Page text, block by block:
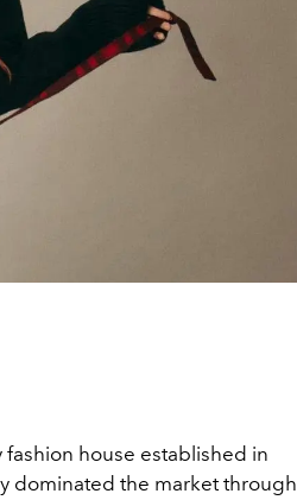
house established in
dominated the market through